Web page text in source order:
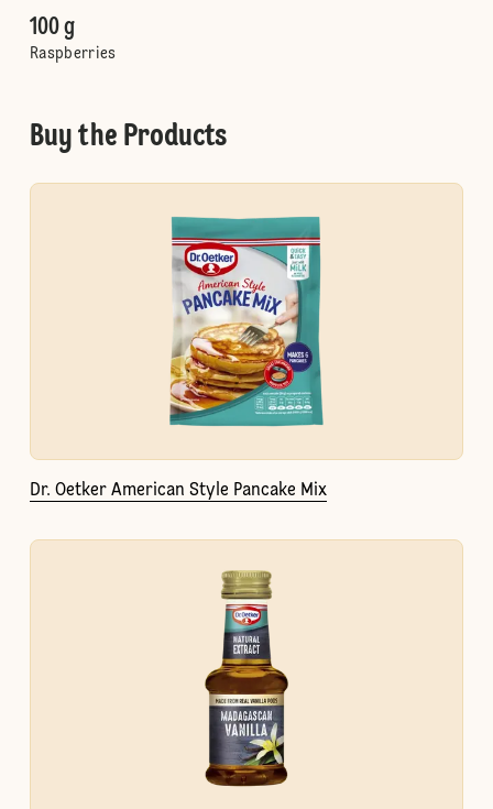
100 g
Raspberries
Buy the Products
Dr. Oetker American Style Pancake Mix